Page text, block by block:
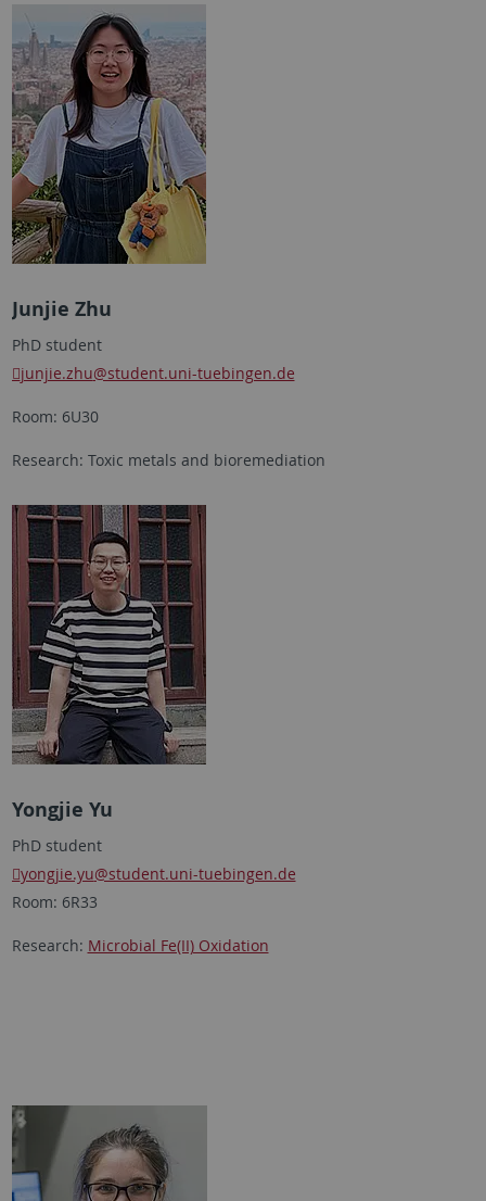
Junjie Zhu
PhD student
junjie.zhu@student.uni-tuebingen.de
Room: 6U30
Research: Toxic metals and bioremediation
Yongjie Yu
PhD student
yongjie.yu@student.uni-tuebingen.de
Room: 6R33
Research: Microbial Fe(II) Oxidation